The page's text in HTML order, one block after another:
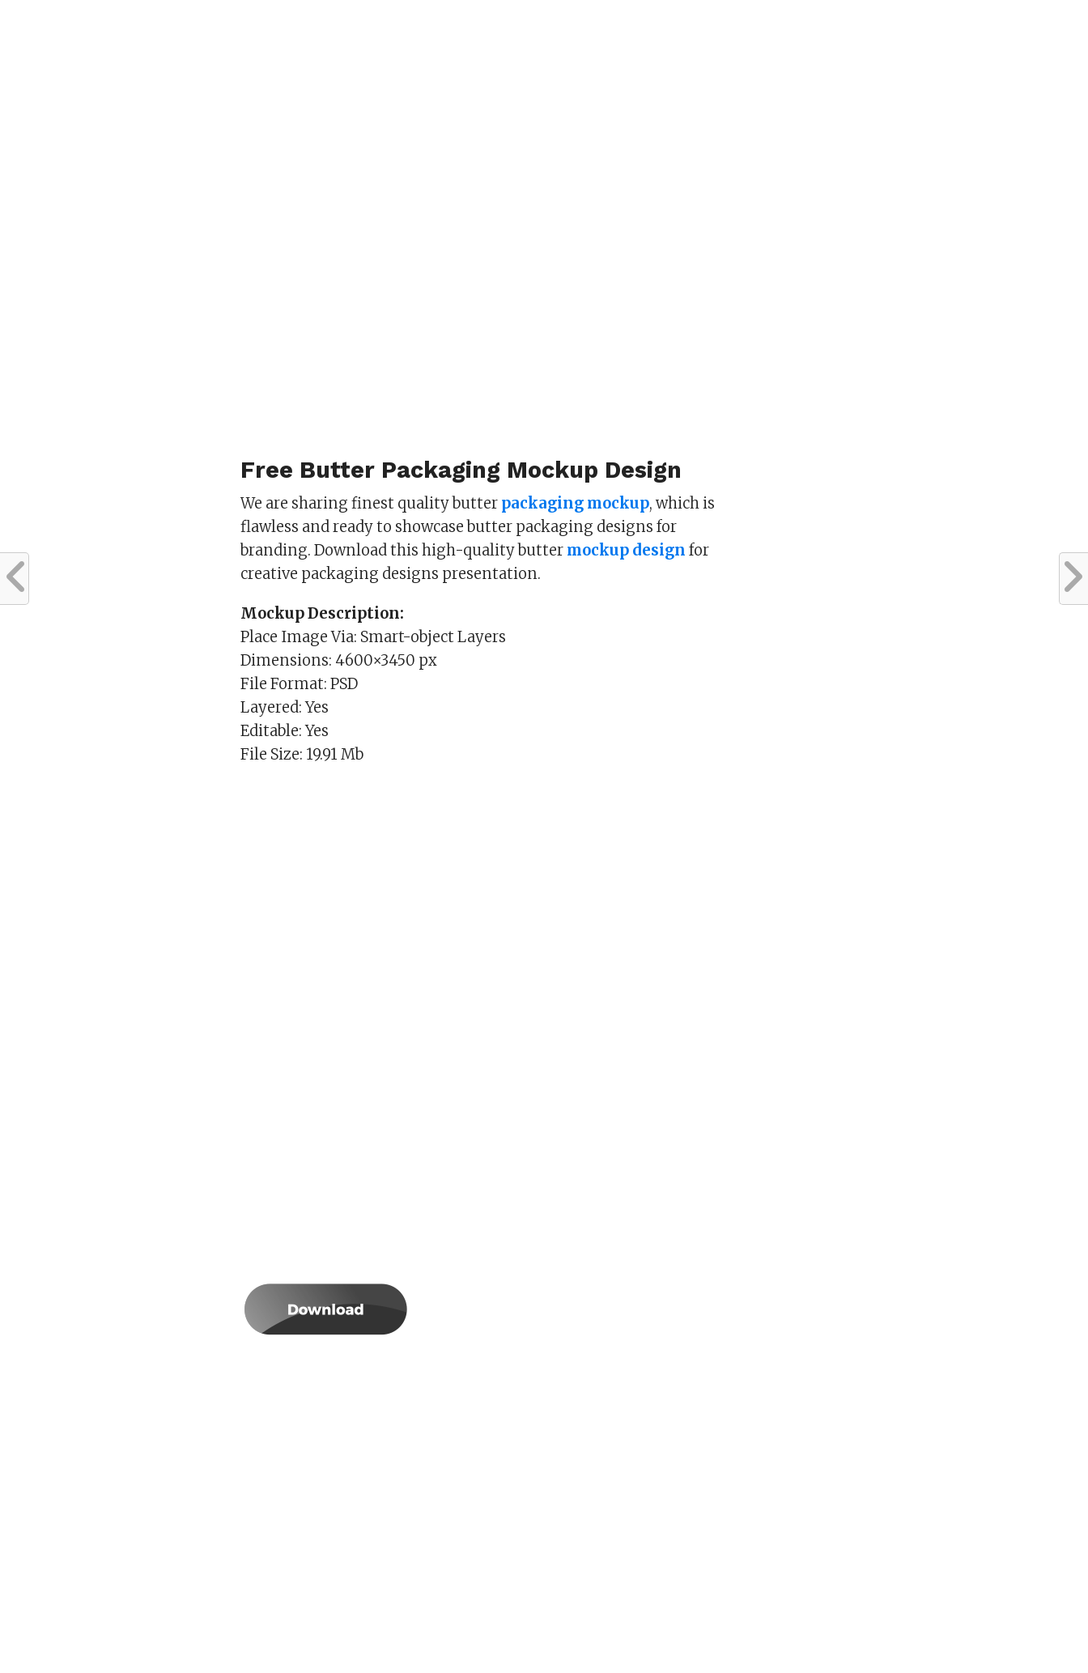
Free Butter Packaging Mockup Design
We are sharing finest quality butter packaging mockup, which is
flawless and ready to showcase butter packaging designs for
branding. Download this high-quality butter mockup design for
creative packaging designs presentation.
Mockup Description:
Place Image Via: Smart-object Layers
Dimensions: 4600×3450 px
File Format: PSD
Layered: Yes
Editable: Yes
File Size: 19.91 Mb